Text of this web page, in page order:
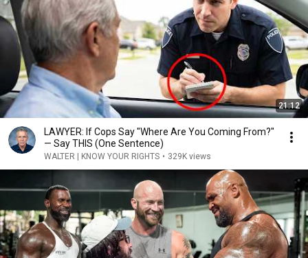
21:12
LAWYER: If Cops Say "Where Are You Coming From?"
— Say THIS (One Sentence)
WALTER | KNOW YOUR RIGHTS • 329K views